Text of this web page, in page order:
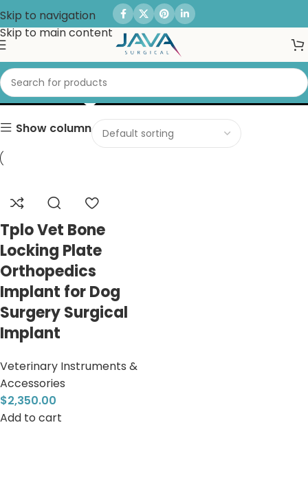
Skip to navigation
Skip to main content
Locking Plate
Show column
Tplo Vet Bone
Locking Plate
Orthopedics
Implant for Dog
Surgery Surgical
Implant
Veterinary Instruments &
Accessories
$2,350.00
Add to cart